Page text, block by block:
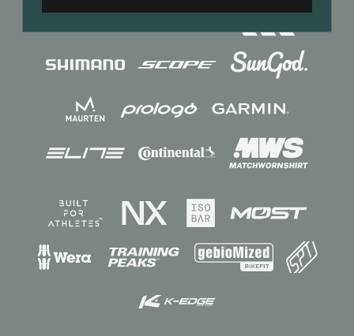
Sponsors